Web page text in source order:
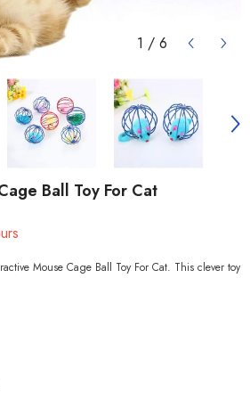
1 / 6
Ball Toy For Cat
Mouse Cage Ball Toy For Cat. This clever toy